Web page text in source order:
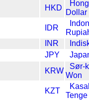
HKD
Dollar
IDR
INR
JPY
KRW
Sør-
Won
KZT
Tenge